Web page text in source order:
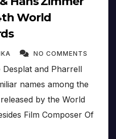
World
NO COMMENTS
Desplat and Pharrell
names among the
by the World
Film Composer Of